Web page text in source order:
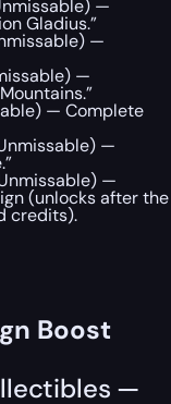
—
Gladius.”
—
—
— Complete
—
—
(unlocks after the
credits).
Boost
—